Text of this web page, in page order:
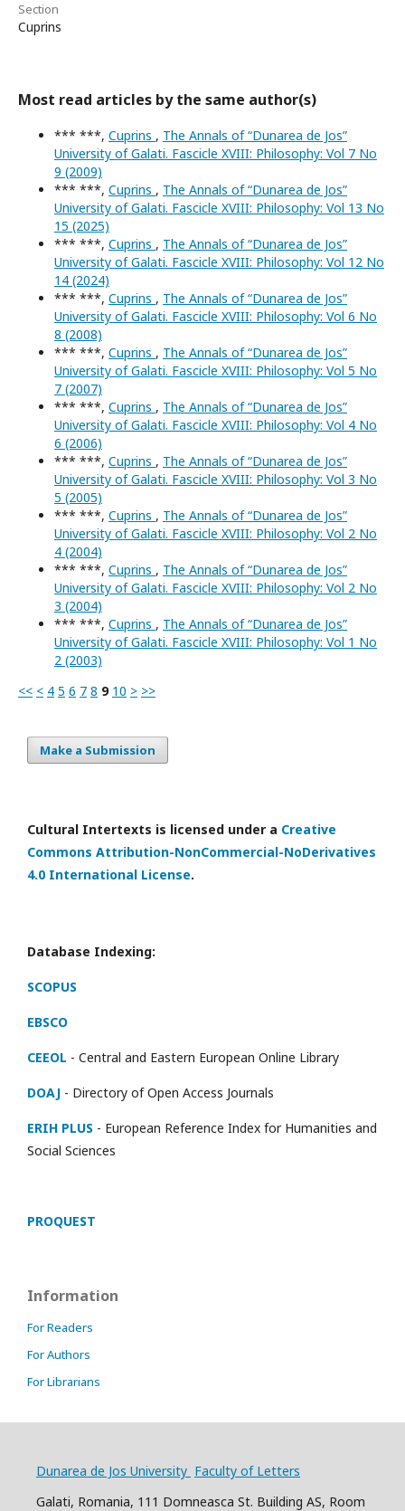
Section
Cuprins
Most read articles by the same author(s)
*** ***, Cuprins , The Annals of “Dunarea de Jos”
University of Galati. Fascicle XVIII: Philosophy: Vol 7 No
9 (2009)
*** ***, Cuprins , The Annals of “Dunarea de Jos”
University of Galati. Fascicle XVIII: Philosophy: Vol 13 No
15 (2025)
*** ***, Cuprins , The Annals of “Dunarea de Jos”
University of Galati. Fascicle XVIII: Philosophy: Vol 12 No
14 (2024)
*** ***, Cuprins , The Annals of “Dunarea de Jos”
University of Galati. Fascicle XVIII: Philosophy: Vol 6 No
8 (2008)
*** ***, Cuprins , The Annals of “Dunarea de Jos”
University of Galati. Fascicle XVIII: Philosophy: Vol 5 No
7 (2007)
*** ***, Cuprins , The Annals of “Dunarea de Jos”
University of Galati. Fascicle XVIII: Philosophy: Vol 4 No
6 (2006)
*** ***, Cuprins , The Annals of “Dunarea de Jos”
University of Galati. Fascicle XVIII: Philosophy: Vol 3 No
5 (2005)
*** ***, Cuprins , The Annals of “Dunarea de Jos”
University of Galati. Fascicle XVIII: Philosophy: Vol 2 No
4 (2004)
*** ***, Cuprins , The Annals of “Dunarea de Jos”
University of Galati. Fascicle XVIII: Philosophy: Vol 2 No
3 (2004)
*** ***, Cuprins , The Annals of “Dunarea de Jos”
University of Galati. Fascicle XVIII: Philosophy: Vol 1 No
2 (2003)
<< < 4 5 6 7 8 9 10 > >>
Make a Submission
Cultural Intertexts is licensed under a Creative
Commons Attribution-NonCommercial-NoDerivatives
4.0 International License.
Database Indexing:
SCOPUS
EBSCO
CEEOL - Central and Eastern European Online Library
DOAJ - Directory of Open Access Journals
ERIH PLUS - European Reference Index for Humanities and
Social Sciences
PROQUEST
Information
For Readers
For Authors
For Librarians
Dunarea de Jos University Faculty of Letters
Galati, Romania, 111 Domneasca St. Building AS, Room